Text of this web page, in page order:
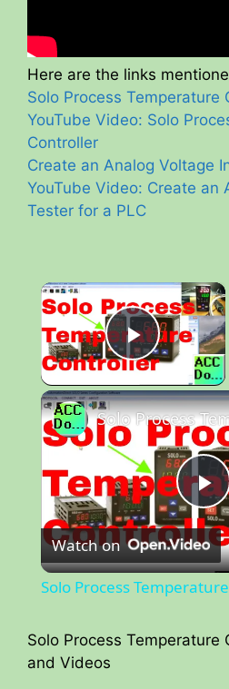
Here are the links
Solo Process Temperature
YouTube Video: Solo
Controller
Create an Analog Voltage
YouTube Video: Create an
Tester for a PLC
×
Play
P
l
Watch on
Solo Process
Solo Process Temperature
and Videos